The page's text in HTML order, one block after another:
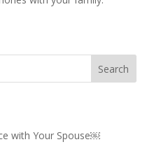
with Your Spouse￼